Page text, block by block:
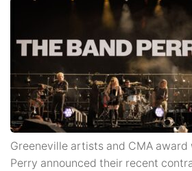
Greeneville artists and CMA award
Perry announced their recent